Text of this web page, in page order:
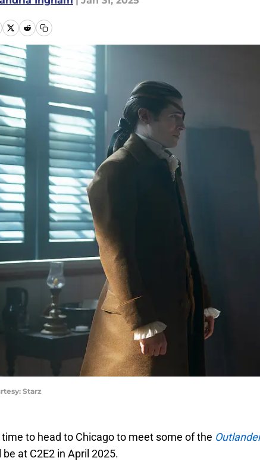
Starz
time to head to Chicago to meet some of the
be at C2E2 in April 2025.